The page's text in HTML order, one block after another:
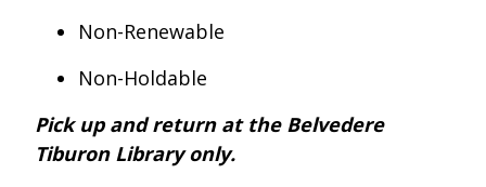
Non-Renewable
Non-Holdable
Pick up and return at the Belvedere
Tiburon Library only.